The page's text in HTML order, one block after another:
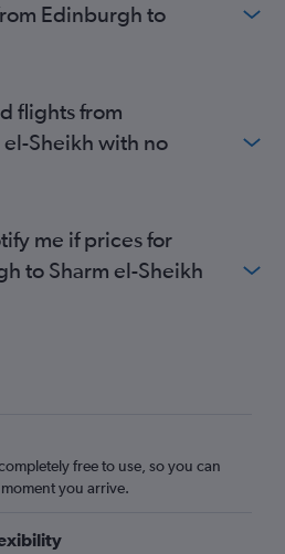
Edinburgh to
flights from
Sheikh with no
me if prices for
to Sharm el-Sheikh
free to use, so you can
you arrive.